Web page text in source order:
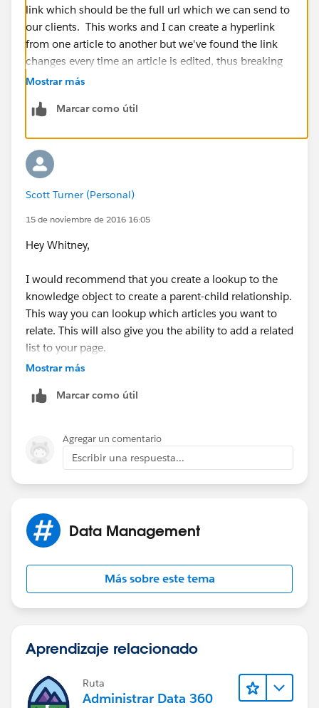
link which should be the full url which we can send to
our clients. This works and I can create a hyperlink
from one article to another but we've found the link
changes every time an article is edited, thus breaking
any links we've created as well as breaking the links
instructions:
/articles/[language]/[articleType]/[URLName]
Although this *does* work, it takes our customers out
of our company's community and into a different type
Classic Community. They can see the article but
can they return to our portal. They can also submit
feed notes on the article which we do not want.
Could you elaborate a little on what you mean and I'm
happy to try your suggestion?
Thank you so much!
Mostrar más
Marcar como útil
Scott Turner (Personal)
15 de noviembre de 2016 16:05
Hey Whitney,
I would recommend that you create a lookup to the
knowledge object to create a parent-child relationship.
This way you can lookup which articles you want to
relate. This will also give you the ability to add a related
list to your page.
Mostrar más
Marcar como útil
Agregar un comentario
Escribir una respuesta...
Data Management
Más sobre este tema
Aprendizaje relacionado
Ruta
Administrar Data 360